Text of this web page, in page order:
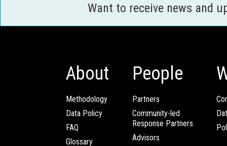
Want to receive news and
About
Methodology
Data Policy
FAQ
Glossary
People
Partners
Community-led
Response Partners
Advisors